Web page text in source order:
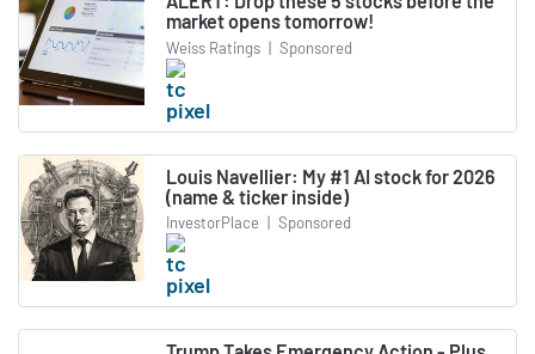
market opens tomorrow!
Weiss Ratings | Sponsored
Louis Navellier: My #1 AI stock for 2026
(name & ticker inside)
InvestorPlace | Sponsored